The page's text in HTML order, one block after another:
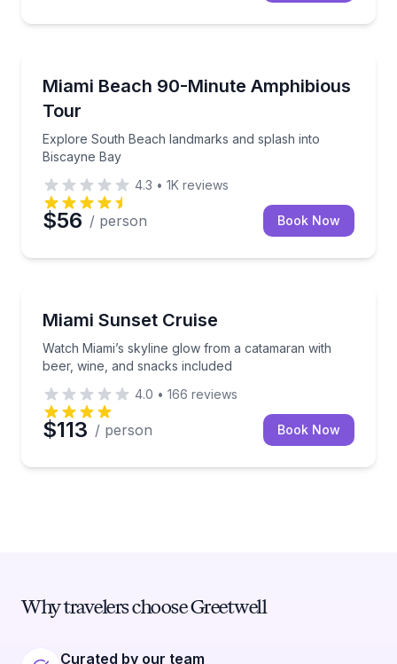
Miami Beach 90-Minute Amphibious
Tour
Explore South Beach landmarks and splash into
Biscayne Bay
Explore South Beach landmarks and splash into
4.3 • 1K reviews
$56 / person Book Now
Miami Sunset Cruise
Watch Miami’s skyline glow from a catamaran with
beer, wine, and snacks included
Watch Miami’s skyline glow from a catamaran with
4.0 • 166 reviews
$113 / person Book Now
Why travelers choose Greetwell
Curated by our team